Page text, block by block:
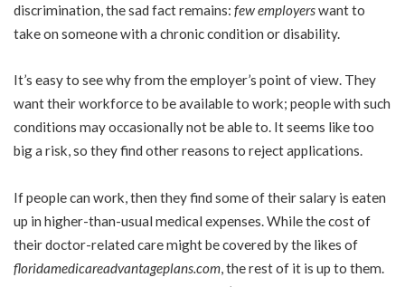
discrimination, the sad fact remains: few employerswant to
take on someone with a chronic condition or disability.
It’s easy to see why from the employer’s point of view. They
want their workforce to be available to work; people with such
conditions may occasionally not be able to. It seems like too
big a risk, so they find other reasons to reject applications.
If people can work, then they find some of their salary is eaten
up in higher-than-usual medical expenses. While the cost of
their doctor-related care might be covered by the likes of
floridamedicareadvantageplans.com , the rest of it is up to them.